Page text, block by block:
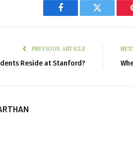
Facebook Twitter
PREVIOUS ARTICLE
Reside at Stanford?